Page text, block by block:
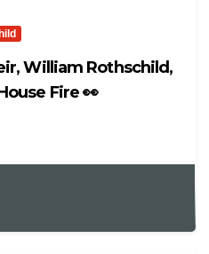
William Rothschild,
Fire 👀